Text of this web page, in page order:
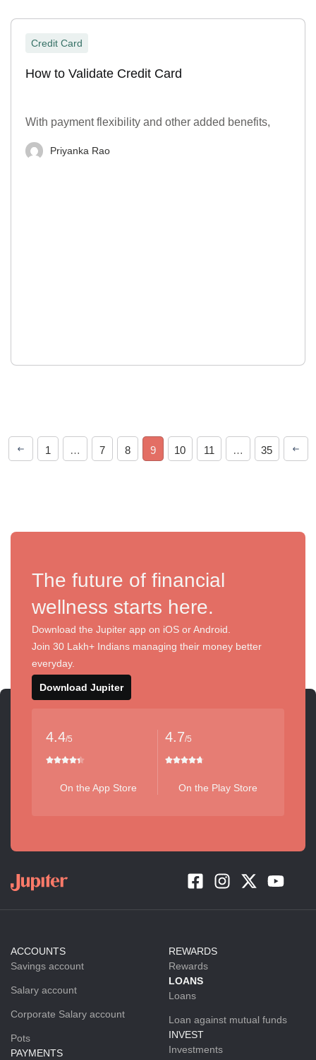
Credit Card
How to Validate Credit Card
With payment flexibility and other added benefits,
Priyanka Rao
1 … 7 8 9 10 11 … 35
The future of financial
wellness starts here.
Download the Jupiter app on iOS or Android.
Join 30 Lakh+ Indians managing their money better
everyday.
Download Jupiter
4.4/5
On the App Store
4.7/5
On the Play Store
ACCOUNTS
Savings account
Salary account
Corporate Salary account
Pots
PAYMENTS
REWARDS
Rewards
LOANS
Loans
Loan against mutual funds
INVEST
Investments